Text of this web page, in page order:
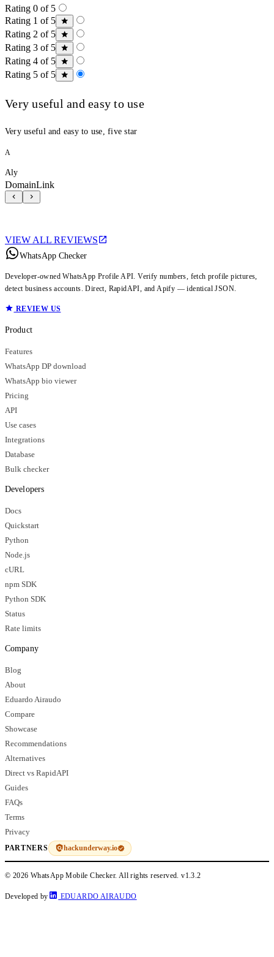
Rating 0 of 5
Rating 1 of 5
Rating 2 of 5
Rating 3 of 5
Rating 4 of 5
Rating 5 of 5
Very useful and easy to use
Very useful and easy to use, five star
A
Aly
DomainLink
VIEW ALL REVIEWS
WhatsApp Checker
Developer-owned WhatsApp Profile API. Verify numbers, fetch profile pictures,
detect business accounts. Direct, RapidAPI, and Apify — identical JSON.
REVIEW US
Product
Features
WhatsApp DP download
WhatsApp bio viewer
Pricing
API
Use cases
Integrations
Database
Bulk checker
Developers
Docs
Quickstart
Python
Node.js
cURL
npm SDK
Python SDK
Status
Rate limits
Company
Blog
About
Eduardo Airaudo
Compare
Showcase
Recommendations
Alternatives
Direct vs RapidAPI
Guides
FAQs
Terms
Privacy
PARTNERS hackunderway.io
© 2026 WhatsApp Mobile Checker. All rights reserved.v1.3.2
Developed by EDUARDO AIRAUDO